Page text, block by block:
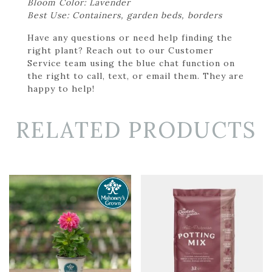
Bloom Color: Lavender
Best Use: Containers, garden beds, borders
Have any questions or need help finding the
right plant? Reach out to our Customer
Service team using the blue chat function on
the right to call, text, or email them. They are
happy to help!
RELATED PRODUCTS